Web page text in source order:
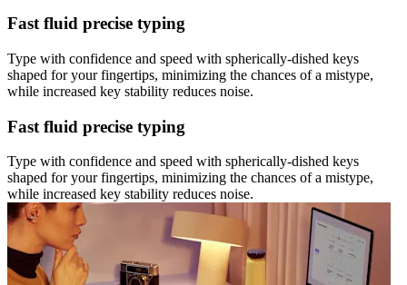
Fast fluid precise typing
Type with confidence and speed with spherically-dished keys
shaped for your fingertips, minimizing the chances of a mistype,
while increased key stability reduces noise.
Fast fluid precise typing
Type with confidence and speed with spherically-dished keys
shaped for your fingertips, minimizing the chances of a mistype,
while increased key stability reduces noise.